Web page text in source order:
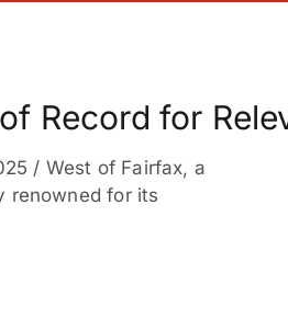
Record for
/ West of Fairfax, a
renowned for its